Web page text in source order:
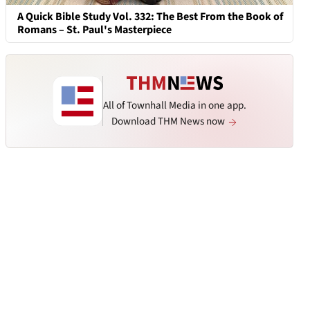
A Quick Bible Study Vol. 332: The Best From the Book of
Romans – St. Paul's Masterpiece
All of Townhall Media in one app.
Download THM News now